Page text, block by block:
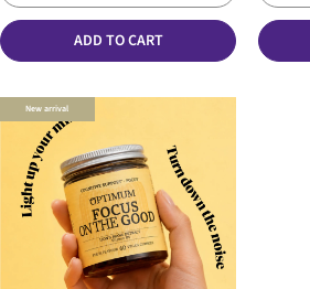
ADD TO CART
New arrival